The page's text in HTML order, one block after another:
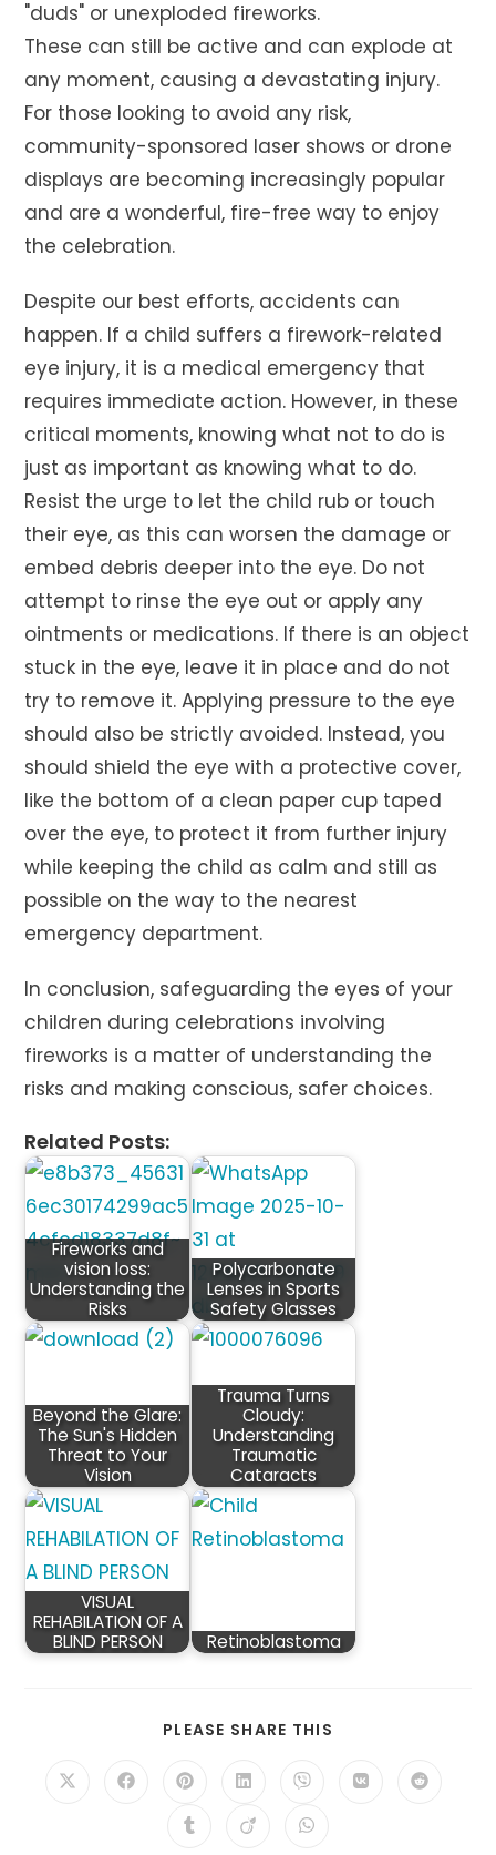
"duds" or unexploded fireworks.
These can still be active and can explode at
any moment, causing a devastating injury.
For those looking to avoid any risk,
community-sponsored laser shows or drone
displays are becoming increasingly popular
and are a wonderful, fire-free way to enjoy
the celebration.
Despite our best efforts, accidents can
happen. If a child suffers a firework-related
eye injury, it is a medical emergency that
requires immediate action. However, in these
critical moments, knowing what not to do is
just as important as knowing what to do.
Resist the urge to let the child rub or touch
their eye, as this can worsen the damage or
embed debris deeper into the eye. Do not
attempt to rinse the eye out or apply any
ointments or medications. If there is an object
stuck in the eye, leave it in place and do not
try to remove it. Applying pressure to the eye
should also be strictly avoided. Instead, you
should shield the eye with a protective cover,
like the bottom of a clean paper cup taped
over the eye, to protect it from further injury
while keeping the child as calm and still as
possible on the way to the nearest
emergency department.
In conclusion, safeguarding the eyes of your
children during celebrations involving
fireworks is a matter of understanding the
risks and making conscious, safer choices.
Related Posts:
Fireworks and
vision loss:
Understanding the
Risks
Polycarbonate
Lenses in Sports
Safety Glasses
Beyond the Glare:
The Sun's Hidden
Threat to Your
Vision
Trauma Turns
Cloudy:
Understanding
Traumatic
Cataracts
VISUAL
REHABILATION OF A
BLIND PERSON
Retinoblastoma
PLEASE SHARE THIS
Opens
Opens Opens
a
new
Opens
a
new
Opens
a
new
Opens Opens
Opens Opens Opens